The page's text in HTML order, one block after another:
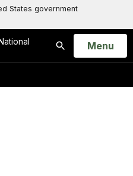
States government
Search
Open
Menu